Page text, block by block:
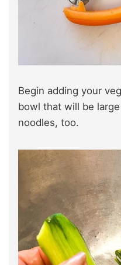
Begin adding your
bowl that will be
noodles, too.